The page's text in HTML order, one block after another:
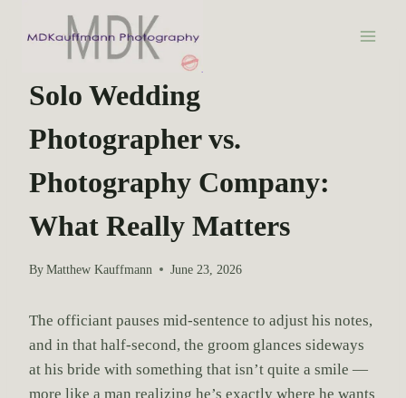
WEDDING PHOTOGRAPHY
Solo Wedding
Photographer vs.
Photography Company:
What Really Matters
By Matthew Kauffmann June 23, 2026
The officiant pauses mid-sentence to adjust his notes,
and in that half-second, the groom glances sideways
at his bride with something that isn’t quite a smile —
more like a man realizing he’s exactly where he wants